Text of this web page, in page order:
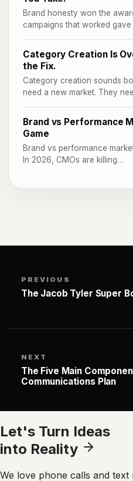
Brand honesty won the
campaigns that worked
Category Creation Is
the Fix.
Category creation sounds
need a new market. They
Brand vs Performance
Game
Brand vs performance
In 2026, CMOs are killing…
PREVIOUS
The Jacob Tyler Super
NEXT
The Five Main
Communications Plan
Let's Turn Ideas
into Reality
We love phone calls and text